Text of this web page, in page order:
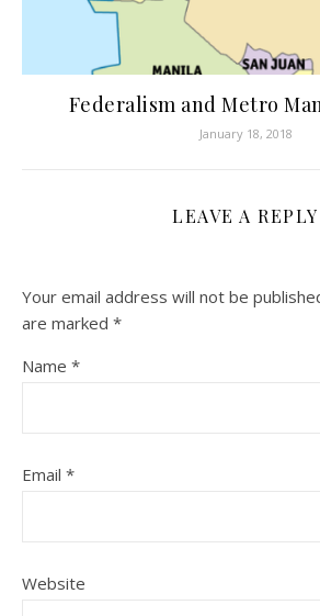
Federalism and Metro
January 18, 2018
LEAVE A REPLY
Your email address will not be
are marked *
Name *
Email *
Website